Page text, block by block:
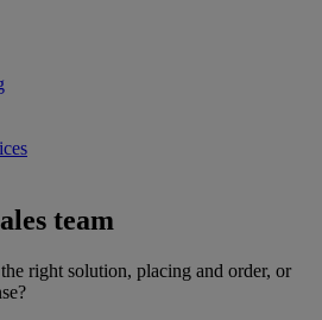
team
right solution, placing and order, or